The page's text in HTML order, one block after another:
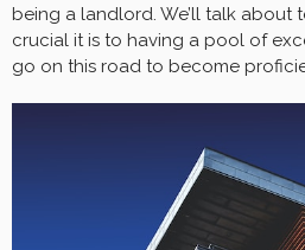
being a landlord. We’ll talk about
crucial it is to having a pool of
go on this road to become